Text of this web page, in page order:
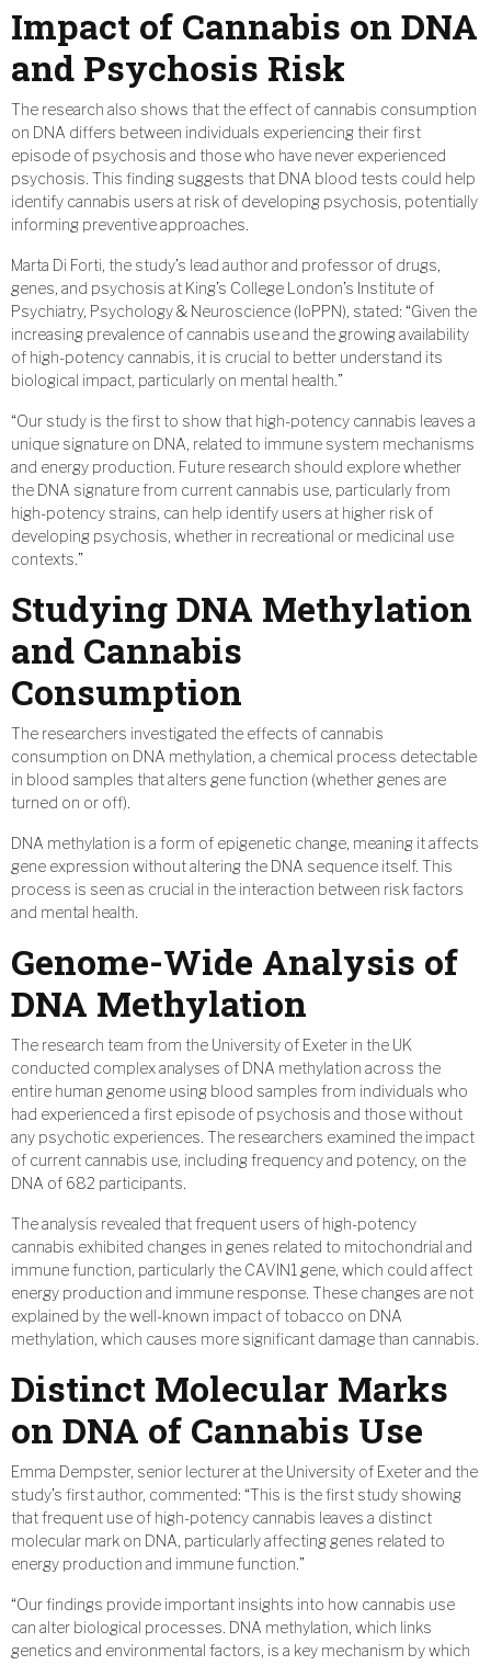
Impact of Cannabis on DNA
and Psychosis Risk
The research also shows that the effect of cannabis consumption
on DNA differs between individuals experiencing their first
episode of psychosis and those who have never experienced
psychosis. This finding suggests that DNA blood tests could help
identify cannabis users at risk of developing psychosis, potentially
informing preventive approaches.
Marta Di Forti, the study’s lead author and professor of drugs,
genes, and psychosis at King’s College London’s Institute of
Psychiatry, Psychology & Neuroscience (IoPPN), stated: “Given the
increasing prevalence of cannabis use and the growing availability
of high-potency cannabis, it is crucial to better understand its
biological impact, particularly on mental health.”
“Our study is the first to show that high-potency cannabis leaves a
unique signature on DNA, related to immune system mechanisms
and energy production. Future research should explore whether
the DNA signature from current cannabis use, particularly from
high-potency strains, can help identify users at higher risk of
developing psychosis, whether in recreational or medicinal use
contexts.”
Studying DNA Methylation
and Cannabis
Consumption
The researchers investigated the effects of cannabis
consumption on DNA methylation, a chemical process detectable
in blood samples that alters gene function (whether genes are
turned on or off).
DNA methylation is a form of epigenetic change, meaning it affects
gene expression without altering the DNA sequence itself. This
process is seen as crucial in the interaction between risk factors
and mental health.
Genome-Wide Analysis of
DNA Methylation
The research team from the University of Exeter in the UK
conducted complex analyses of DNA methylation across the
entire human genome using blood samples from individuals who
had experienced a first episode of psychosis and those without
any psychotic experiences. The researchers examined the impact
of current cannabis use, including frequency and potency, on the
DNA of 682 participants.
The analysis revealed that frequent users of high-potency
cannabis exhibited changes in genes related to mitochondrial and
immune function, particularly the CAVIN1 gene, which could affect
energy production and immune response. These changes are not
explained by the well-known impact of tobacco on DNA
methylation, which causes more significant damage than cannabis.
Distinct Molecular Marks
on DNA of Cannabis Use
Emma Dempster, senior lecturer at the University of Exeter and the
study’s first author, commented: “This is the first study showing
that frequent use of high-potency cannabis leaves a distinct
molecular mark on DNA, particularly affecting genes related to
energy production and immune function.”
“Our findings provide important insights into how cannabis use
can alter biological processes. DNA methylation, which links
genetics and environmental factors, is a key mechanism by which